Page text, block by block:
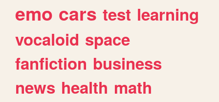
emo cars test learning
vocaloid space
fanfiction business
news health math